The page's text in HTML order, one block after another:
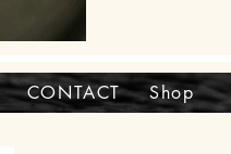
CONTACT Shop